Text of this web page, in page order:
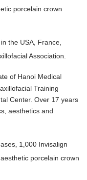
porcelain crown
the USA, France,
Association.
of Hanoi Medical
Training
Center. Over 17 years
aesthetics and
1,000 Invisalign
porcelain crown